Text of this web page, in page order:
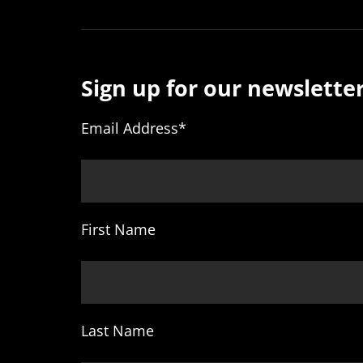
Sign up for our
Email Address*
First Name
Last Name